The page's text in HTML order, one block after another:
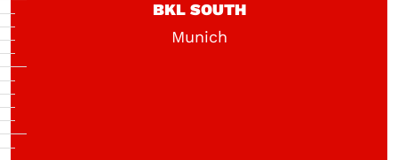
BKL SOUTH
Munich